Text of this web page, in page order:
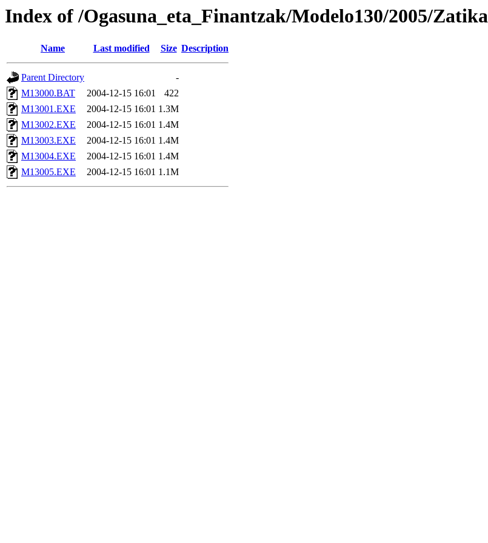
Index of /Ogasuna_eta_Finantzak/Modelo130/2005/Zatika
Name Last modified Size Description
Parent Directory
-
M13000.BAT
2004-12-15 16:01
422
M13001.EXE
2004-12-15 16:01 1.3M
M13002.EXE
2004-12-15 16:01 1.4M
M13003.EXE
2004-12-15 16:01 1.4M
M13004.EXE
2004-12-15 16:01 1.4M
M13005.EXE
2004-12-15 16:01 1.1M